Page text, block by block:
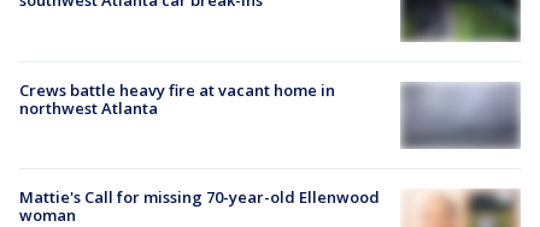
Crews battle heavy fire at vacant home in
northwest Atlanta
Mattie's Call for missing 70-year-old Ellenwood
woman